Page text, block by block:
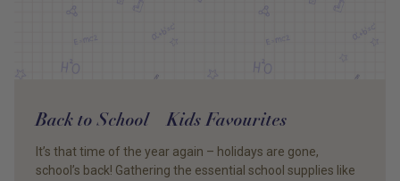
Back to School – Kids Favourites
It’s that time of the year again – holidays are gone,
school’s back! Gathering the essential school supplies like